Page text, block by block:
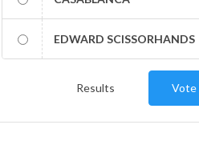
EDWARD SCISSORHANDS
Results Vote